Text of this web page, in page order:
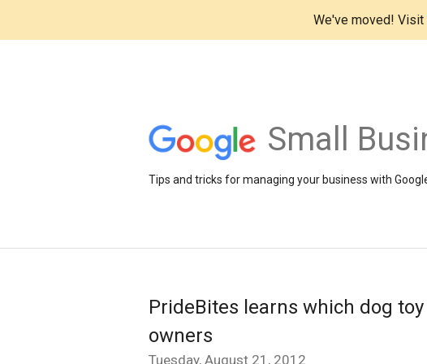
We've moved! Visit
Small
Tips and tricks for managing your business with
PrideBites learns which dog
owners
Tuesday, August 21, 2012